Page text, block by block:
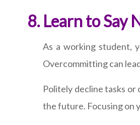
Learn to Say
As a working student,
Overcommitting can
Politely decline tasks
the future. Focusing on